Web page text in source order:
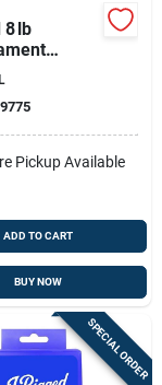
8 lb
– 400 yd
Pickup Available
ADD TO CART
BUY NOW
SPECIAL ORDER